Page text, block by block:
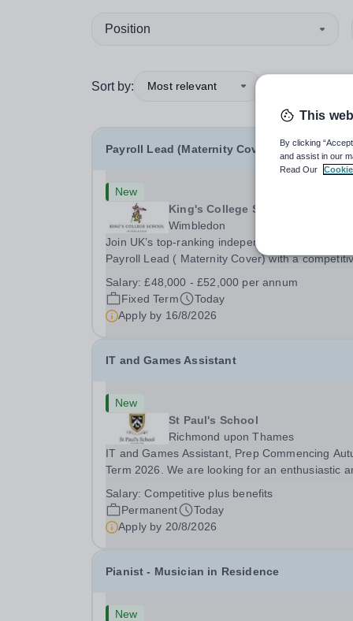
Position
Sort by: Most relevant
Payroll Lead (Maternity Cover)
New
King's College School
Wimbledon
Join UK’s top-ranking independent school as a
Payroll Lead ( Maternity Cover) with a
gym membership, free lunch during term time, a
BUPA cash plan, 10% employer pension
contribution,...
Salary:£48,000 - £52,000 per annum
Fixed Term
Today
Apply by 16/8/2026
IT and Games Assistant
New
St Paul's School
Richmond upon Thames
IT and Games Assistant, Prep Commencing
Term 2026. We are looking for an enthusiastic
at St Paul’s Prep School. This varied role includes
assisting with digital learning, supporting...
Salary:Competitive plus benefits
Permanent
Today
Apply by 20/8/2026
Pianist - Musician in Residence
New
This
By clicking
and assist in our
Read Our